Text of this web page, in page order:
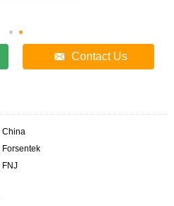
Contact Us
China
Forsentek
FNJ